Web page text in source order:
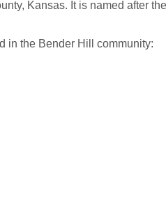
Kansas. It is named after
in the Bender Hill community: